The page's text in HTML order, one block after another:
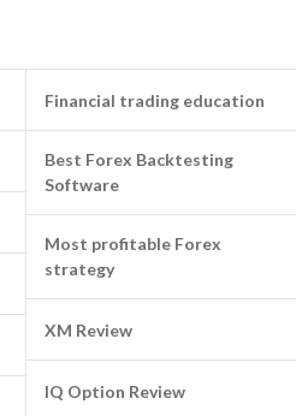
Financial trading education
Best Forex Backtesting
Software
Most profitable Forex
strategy
XM Review
IQ Option Review